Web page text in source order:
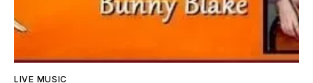
LIVE MUSIC